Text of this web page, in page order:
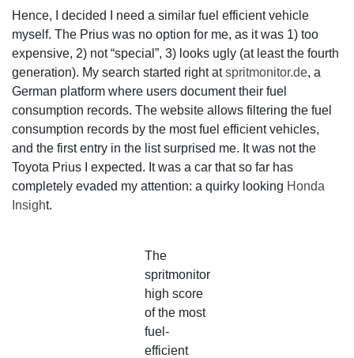
Hence, I decided I need a similar fuel efficient vehicle
myself. The Prius was no option for me, as it was 1) too
expensive, 2) not “special”, 3) looks ugly (at least the fourth
generation). My search started right atspritmonitor.de, a
German platform where users document their fuel
consumption records. The website allows filtering the fuel
consumption records by the most fuel efficient vehicles,
and the first entry in the list surprised me. It was not the
Toyota Prius I expected. It was a car that so far has
completely evaded my attention: a quirky looking Honda
Insight.
The
spritmonitor
high score
of the most
fuel-
efficient